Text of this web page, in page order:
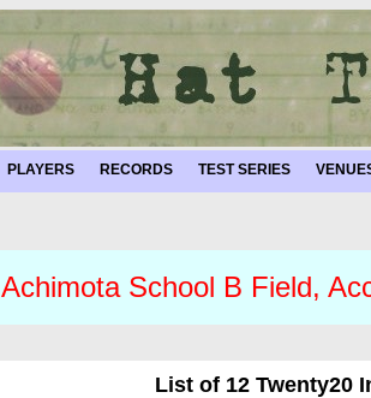
PLAYERS RECORDS TEST SERIES
Achimota School B Field,
List of 12 Twenty20